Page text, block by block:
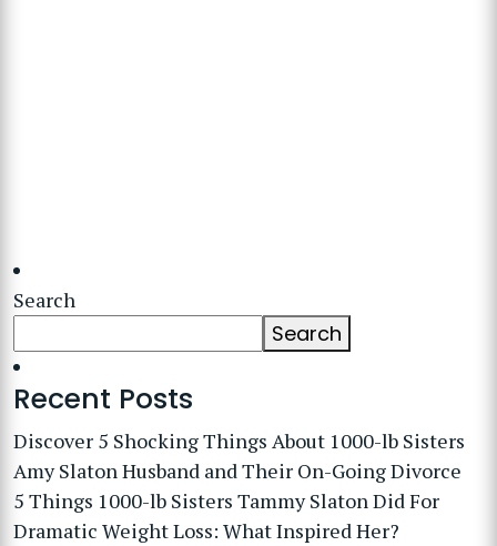
Search
Search
Recent Posts
Discover 5 Shocking Things About 1000-lb Sisters
Amy Slaton Husband and Their On-Going Divorce
5 Things 1000-lb Sisters Tammy Slaton Did For
Dramatic Weight Loss: What Inspired Her?